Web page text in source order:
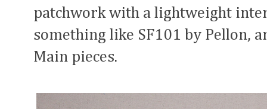
patchwork with a lightweight
something like SF101 by Pellon,
Main pieces.